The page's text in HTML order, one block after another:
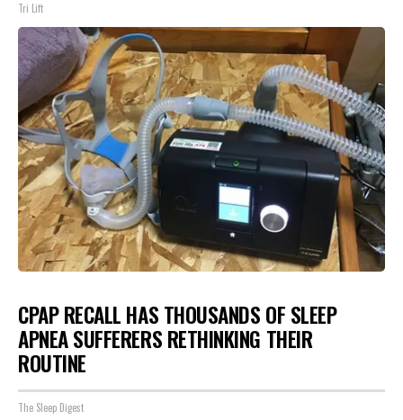
Tri Lift
CPAP RECALL HAS THOUSANDS OF SLEEP
APNEA SUFFERERS RETHINKING THEIR
ROUTINE
The Sleep Digest